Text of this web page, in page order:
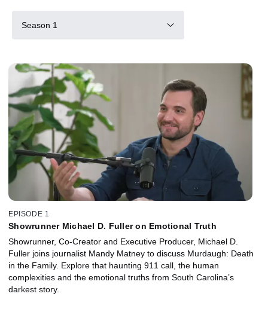
Season 1
EPISODE 1
Showrunner Michael D. Fuller on Emotional Truth
Showrunner, Co-Creator and Executive Producer, Michael D.
Fuller joins journalist Mandy Matney to discuss Murdaugh: Death
in the Family. Explore that haunting 911 call, the human
complexities and the emotional truths from South Carolina’s
darkest story.